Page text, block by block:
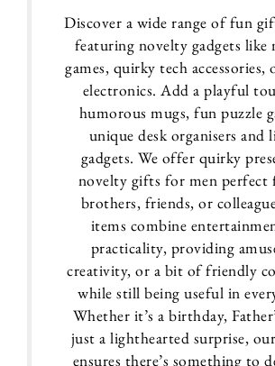
Discover a wide range of fun
featuring novelty gadgets like
games, quirky tech accessories,
electronics. Add a playful
humorous mugs, fun puzzle
unique desk organisers and
gadgets. We offer quirky
novelty gifts for men perfect
brothers, friends, or
items combine
practicality, providing
creativity, or a bit of friendly
while still being useful in
Whether it’s a birthday,
just a lighthearted surprise,
ensures there’s something to